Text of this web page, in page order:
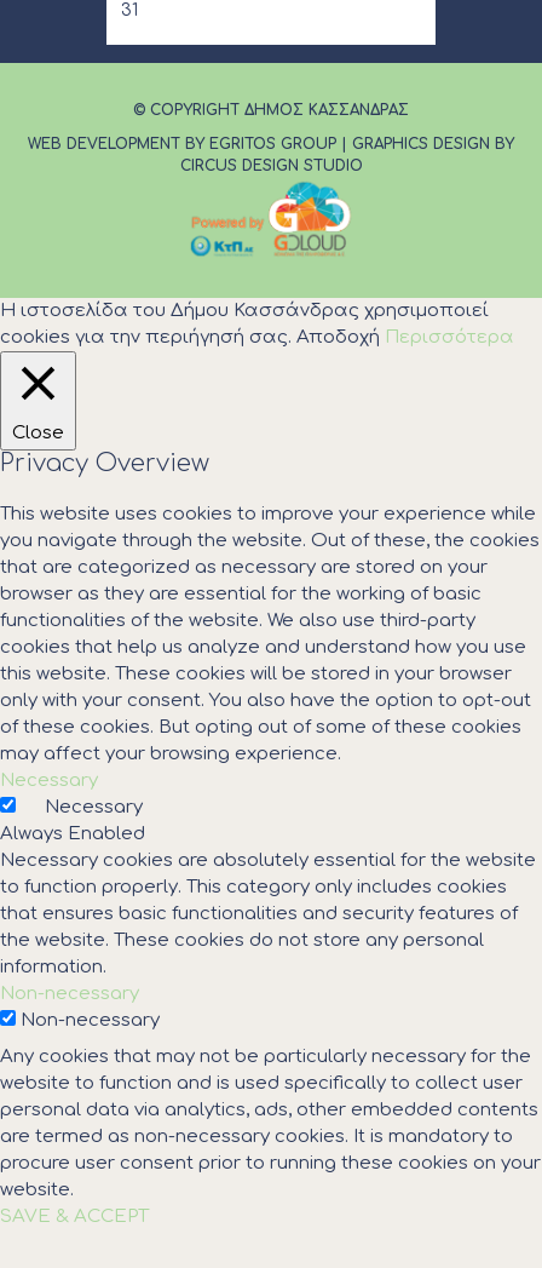
31
© COPYRIGHT ΔΗΜΟΣ ΚΑΣΣΑΝΔΡΑΣ
WEB DEVELOPMENT BY EGRITOS GROUP
GRAPHICS DESIGN BY
CIRCUS DESIGN STUDIO
Η ιστοσελίδα του Δήμου Κασσάνδρας χρησιμοποιεί
cookies για την περιήγησή σας. Αποδοχή Περισσότερα
Close
Privacy Overview
This website uses cookies to improve your experience while
you navigate through the website. Out of these, the cookies
that are categorized as necessary are stored on your
browser as they are essential for the working of basic
functionalities of the website. We also use third-party
cookies that help us analyze and understand how you use
this website. These cookies will be stored in your browser
only with your consent. You also have the option to opt-out
of these cookies. But opting out of some of these cookies
may affect your browsing experience.
Necessary
Necessary
Always Enabled
Necessary cookies are absolutely essential for the website
to function properly. This category only includes cookies
that ensures basic functionalities and security features of
the website. These cookies do not store any personal
information.
Non-necessary
Non-necessary
Any cookies that may not be particularly necessary for the
website to function and is used specifically to collect user
personal data via analytics, ads, other embedded contents
are termed as non-necessary cookies. It is mandatory to
procure user consent prior to running these cookies on your
website.
SAVE & ACCEPT